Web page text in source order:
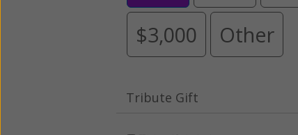
$3,000
Other
Tribute Gift